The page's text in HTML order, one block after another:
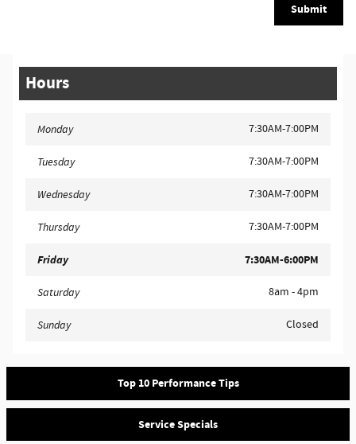
Submit
Hours
Monday 7:30AM-7:00PM
Tuesday 7:30AM-7:00PM
Wednesday 7:30AM-7:00PM
Thursday 7:30AM-7:00PM
Friday 7:30AM-6:00PM
Saturday 8am - 4pm
Sunday Closed
Top 10 Performance Tips
Service Specials